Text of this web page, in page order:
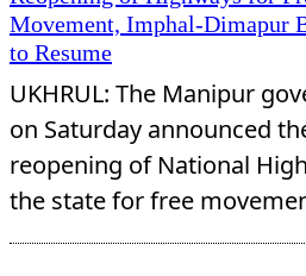
Movement, Imphal-Dimapur
to Resume
UKHRUL: The Manipur
on Saturday announced
reopening of National
the state for free